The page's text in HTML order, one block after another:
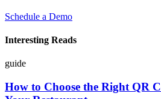
Schedule a Demo
Interesting Reads
guide
How to Choose the Right QR